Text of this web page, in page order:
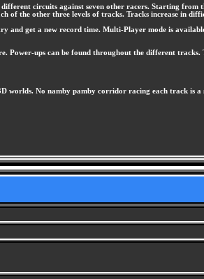
circuits against seven other racers. Starting
of the other three levels of tracks. Tracks increase in
and get a new record time. Multi-Player mode is
Power-ups can be found throughout the different tracks.
worlds. No namby pamby corridor racing each track is a